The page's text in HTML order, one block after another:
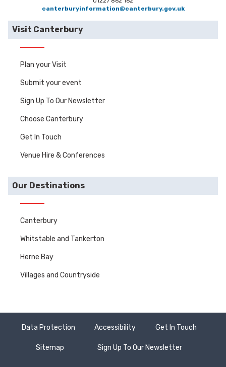
canterburyinformation@canterbury.gov.uk
Visit Canterbury
Plan your Visit
Submit your event
Sign Up To Our Newsletter
Choose Canterbury
Get In Touch
Venue Hire & Conferences
Our Destinations
Canterbury
Whitstable and Tankerton
Herne Bay
Villages and Countryside
Data Protection Accessibility Get In Touch
Sitemap Sign Up To Our Newsletter